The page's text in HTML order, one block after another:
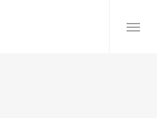
Menu